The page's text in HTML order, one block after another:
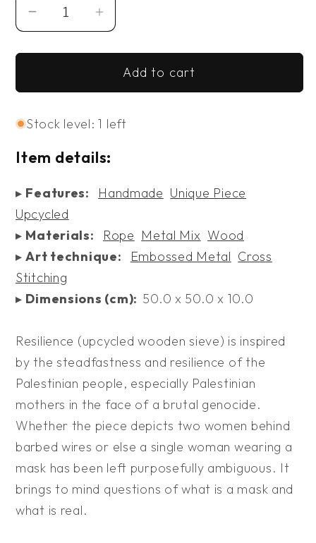
Decrease
quantity
for
Increase
quantity
for
Resilience
Add to cart
Stock level: 1 left
Item details:
▸ Features: Handmade Unique Piece
Upcycled
▸ Materials: Rope Metal Mix Wood
▸Art technique: Embossed Metal Cross
Stitching
▸ Dimensions (cm): 50.0 x 50.0 x 10.0
Resilience (upcycled wooden sieve) is inspired
by the steadfastness and resilience of the
Palestinian people, especially Palestinian
mothers in the face of a brutal genocide.
Whether the piece depicts two women behind
barbed wires or else a single woman wearing a
mask has been left purposefully ambiguous. It
brings to mind questions of what is a mask and
what is real.